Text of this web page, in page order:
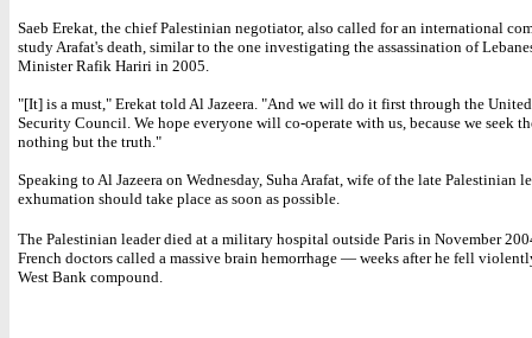
Saeb Erekat, the chief Palestinian negotiator, also called for an international
study Arafat's death, similar to the one investigating the assassination of
Minister Rafik Hariri in 2005.
"[It] is a must," Erekat told Al Jazeera. "And we will do it first through the
Security Council. We hope everyone will co-operate with us, because we seek
nothing but the truth."
Speaking to Al Jazeera on Wednesday, Suha Arafat, wife of the late Palestinian
exhumation should take place as soon as possible.
The Palestinian leader died at a military hospital outside Paris in November
French doctors called a massive brain hemorrhage — weeks after he fell
West Bank compound.